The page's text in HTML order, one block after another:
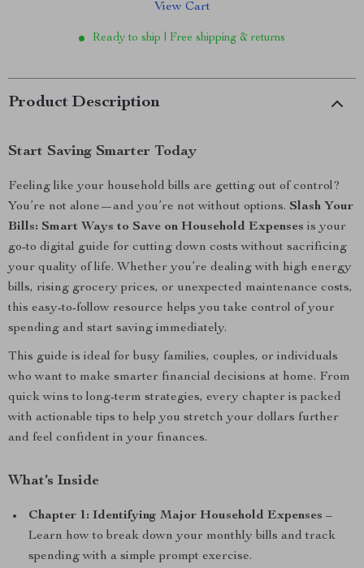
View Cart
Ready to ship | Free shipping & returns
Product Description
Start Saving Smarter Today
Feeling like your household bills are getting out of control?
You’re not alone—and you’re not without options. Slash Your
Bills: Smart Ways to Save on Household Expenses is your
go-to digital guide for cutting down costs without sacrificing
your quality of life. Whether you’re dealing with high energy
bills, rising grocery prices, or unexpected maintenance costs,
this easy-to-follow resource helps you take control of your
spending and start saving immediately.
This guide is ideal for busy families, couples, or individuals
who want to make smarter financial decisions at home. From
quick wins to long-term strategies, every chapter is packed
with actionable tips to help you stretch your dollars further
and feel confident in your finances.
What’s Inside
Chapter 1: Identifying Major Household Expenses –
Learn how to break down your monthly bills and track
spending with a simple prompt exercise.